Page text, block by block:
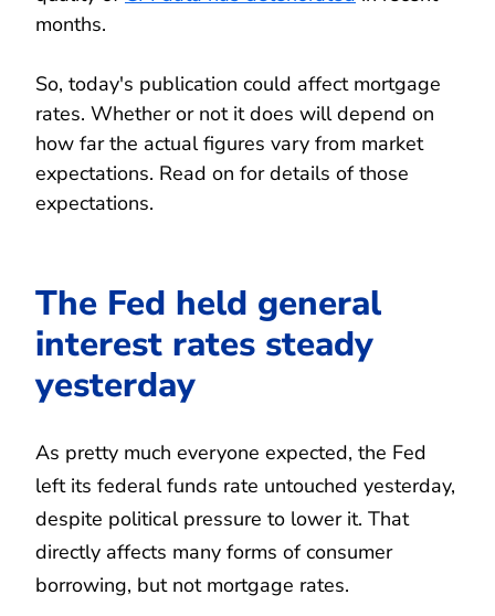
months.
So, today's publication could affect mortgage
rates. Whether or not it does will depend on
how far the actual figures vary from market
expectations. Read on for details of those
expectations.
The Fed held general
interest rates steady
yesterday
As pretty much everyone expected, the Fed
left its federal funds rate untouched yesterday,
despite political pressure to lower it. That
directly affects many forms of consumer
borrowing, but not mortgage rates.